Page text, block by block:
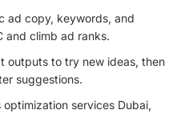
ad copy, keywords, and
and climb ad ranks.
outputs to try new ideas, then
suggestions.
optimization services Dubai,